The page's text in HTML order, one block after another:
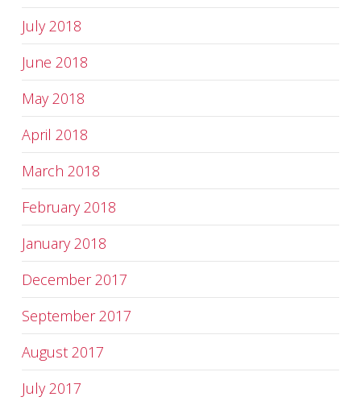
July 2018
June 2018
May 2018
April 2018
March 2018
February 2018
January 2018
December 2017
September 2017
August 2017
July 2017